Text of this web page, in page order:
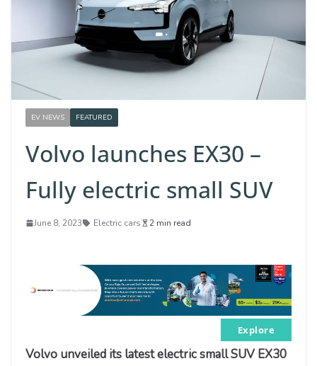
EV NEWS FEATURED
Volvo launches EX30 –
Fully electric small SUV
June 8, 2023 Electric cars 2 min read
Explore
Volvo unveiled its latest electric small SUV EX30